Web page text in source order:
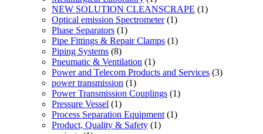
NEW SOLUTION CLEANSCRAPE (1)
Optical emission Spectrometer(1)
Phase Separators (1)
Pipe Fittings & Repair Clamps (1)
Piping Systems (8)
Pneumatic & Ventilation (1)
Power and Telecom Products and Services (3)
power transmission (1)
Power Transmission Couplings (1)
Pressure Vessel (1)
Process Separation Equipment (1)
Product, Quality & Safety (1)